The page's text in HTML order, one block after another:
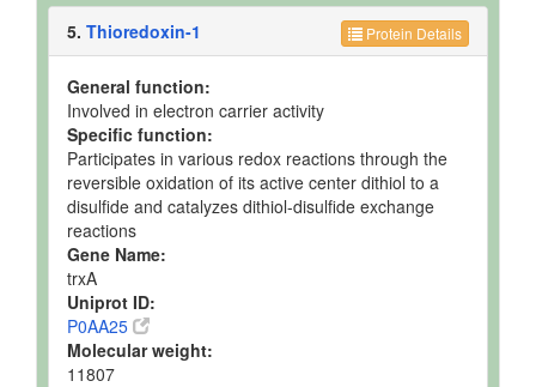
Protein Details
5. Thioredoxin-1
General function:
Involved in electron carrier activity
Specific function:
Participates in various redox reactions through the
reversible oxidation of its active center dithiol to a
disulfide and catalyzes dithiol-disulfide exchange
reactions
Gene Name:
trxA
Uniprot ID:
P0AA25
Molecular weight:
11807